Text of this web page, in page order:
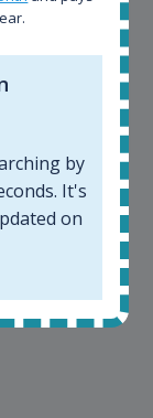
of our
you want to
that
stores. It is
by
It's
on